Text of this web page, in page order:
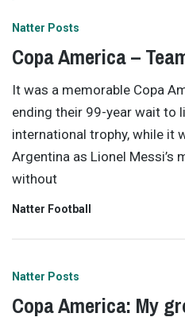
OF
THE
GAME
Natter Posts
Copa America –
It was a memorable Copa
ending their 99-year wait to
international trophy, while it
Argentina as Lionel Messi’s
without
Natter Football
Natter Posts
Copa America: My